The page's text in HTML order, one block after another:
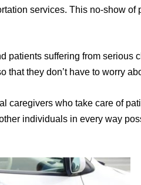
services. This no-show
patients suffering from
that they don’t have to worry
caregivers who take care of
individuals in every way